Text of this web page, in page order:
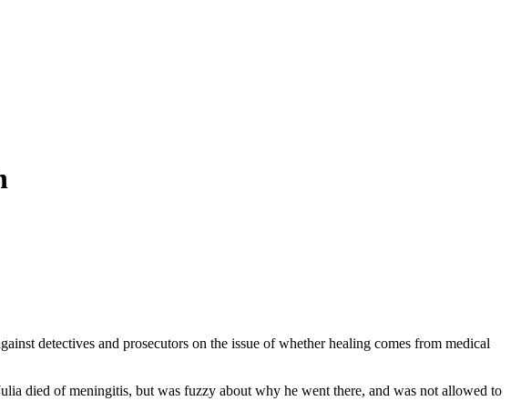
detectives and prosecutors on the issue of whether healing comes from medical
died of meningitis, but was fuzzy about why he went there, and was not allowed to